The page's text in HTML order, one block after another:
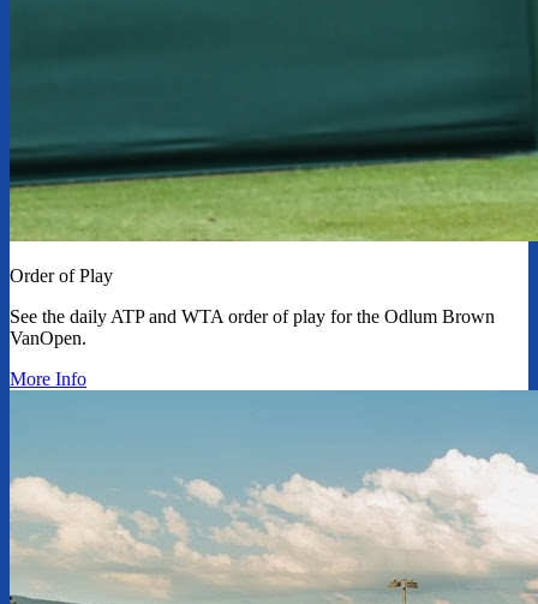
Order of Play
See the daily ATP and WTA order of play for the Odlum Brown
VanOpen.
More Info